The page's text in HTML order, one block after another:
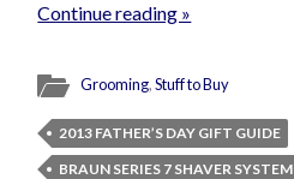
Continue reading »
Grooming,Stuff to Buy
2013 FATHER’S DAY GIFT GUIDE
BRAUN SERIES 7 SHAVER SYSTEM